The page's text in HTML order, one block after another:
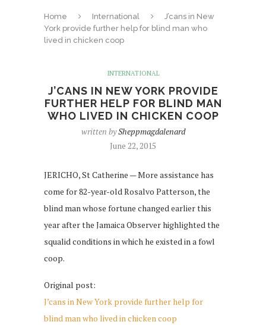
Home International
J’cans in New
York provide further help for blind man who
lived in chicken coop
INTERNATIONAL
J’CANS IN NEW YORK PROVIDE
FURTHER HELP FOR BLIND MAN
WHO LIVED IN CHICKEN COOP
written bySheppmagdalenard
June 22, 2015
JERICHO, St Catherine — More assistance has
come for 82-year-old Rosalvo Patterson, the
blind man whose fortune changed earlier this
year after the Jamaica Observer highlighted the
squalid conditions in which he existed in a fowl
coop.
Original post:
J’cans in New York provide further help for
blind man who lived in chicken coop